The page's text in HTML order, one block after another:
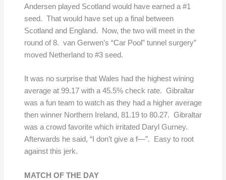
Andersen played Scotland would have earned a #1
seed. That would have set up a final between
Scotland and England. Now, the two will meet in the
round of 8. van Gerwen’s “Car Pool” tunnel surgery”
moved Netherland to #3 seed.
It was no surprise that Wales had the highest wining
average at 99.17 with a 45.5% check rate. Gibraltar
was a fun team to watch as they had a higher average
then winner Northern Ireland, 81.19 to 80.27. Gibraltar
was a crowd favorite which irritated Daryl Gurney.
Afterwards he said, “I don’t give a f—”. Easy to root
against this jerk.
MATCH OF THE DAY